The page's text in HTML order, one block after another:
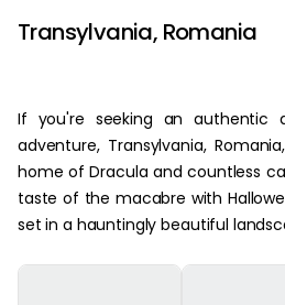
Transylvania, Romania
If you're seeking an authentic
adventure, Transylvania,
home of Dracula and countless
taste of the macabre with
set in a hauntingly beautiful